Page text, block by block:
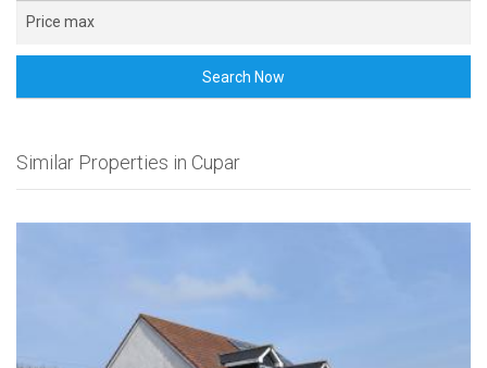
Search Now
Similar Properties in Cupar